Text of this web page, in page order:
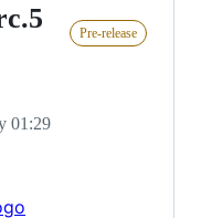
Pre-release
01:29